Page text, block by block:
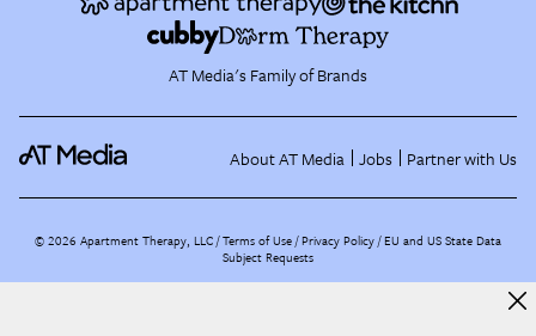
AT Media's Family of Brands
About AT Media Jobs Partner with Us
©2026 Apartment Therapy, LLC /Terms of Use Privacy Policy EU and US State Data
Subject Requests